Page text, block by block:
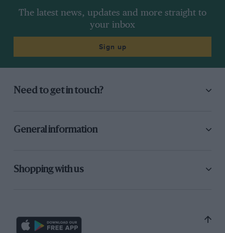
The latest news, updates and more straight to
your inbox
Sign up
Need to get in touch?
General information
Shopping with us